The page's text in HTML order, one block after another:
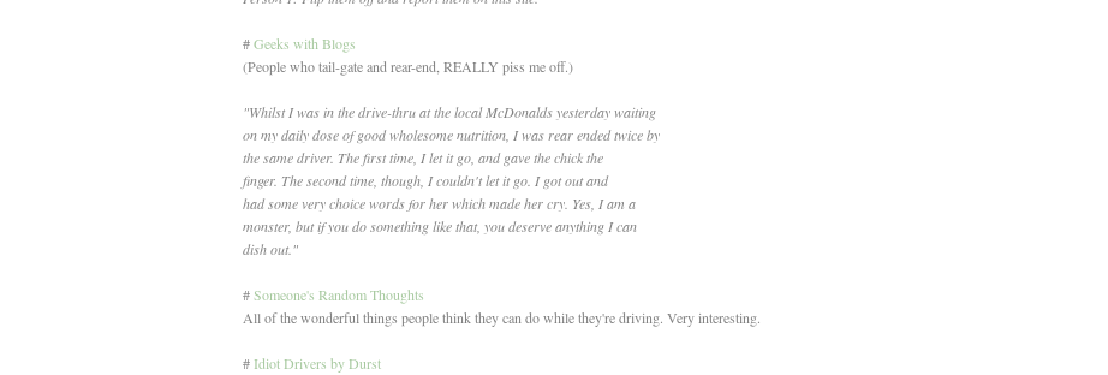
#Geeks with Blogs
(People who tail-gate and rear-end, REALLY piss me off.)
"Whilst I was in the drive-thru at the local McDonalds yesterday waiting
on my daily dose of good wholesome nutrition, I was rear ended twice by
the same driver. The first time, I let it go, and gave the chick the
finger. The second time, though, I couldn't let it go. I got out and
had some very choice words for her which made her cry. Yes, I am a
monster, but if you do something like that, you deserve anything I can
dish out."
#Someone's Random Thoughts
All of the wonderful things people think they can do while they're driving. Very interesting.
# Idiot Drivers by Durst